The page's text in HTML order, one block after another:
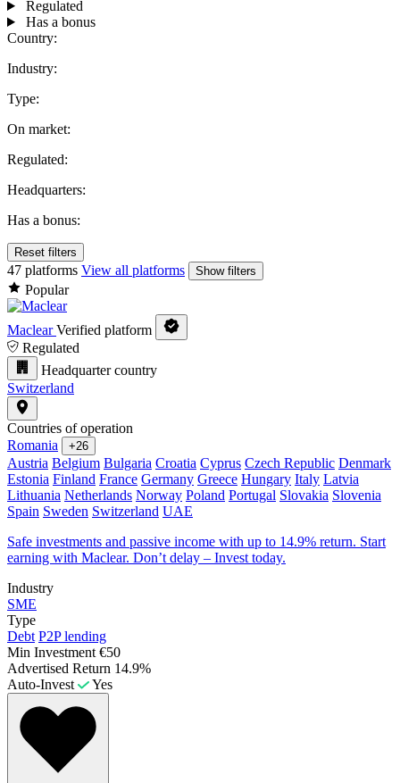
Regulated
Has a bonus
Country:
Industry:
Type:
On market:
Regulated:
Headquarters:
Has a bonus:
Reset filters
47 platforms View all platforms Show filters
Popular
Maclear Verified platform
Regulated
Headquarter country
Switzerland
Countries of operation
Romania
+26
Austria Belgium Bulgaria Croatia Cyprus Czech Republic Denmark
Estonia Finland France Germany Greece Hungary Italy Latvia
Lithuania Netherlands Norway Poland Portugal Slovakia Slovenia
Spain Sweden Switzerland UAE
Safe investments and passive income with up to 14.9% return. Start
earning with Maclear. Don’t delay – Invest today.
Industry
SME
Type
Debt P2P lending
Min Investment €50
Advertised Return 14.9%
Auto-Invest
Yes